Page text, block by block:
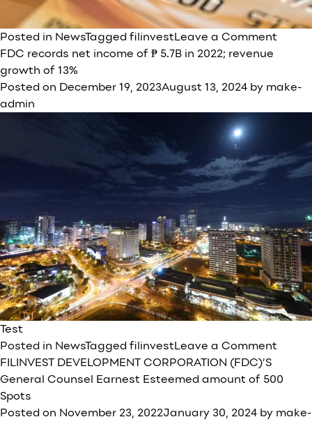
Posted in NewsTagged filinvestLeave a Commenton
FDC records net income of ₱ 5.7B in 2022; revenue
growth of 13%
Posted on December 19, 2023August 13, 2024 by make-
admin
Test
Posted in NewsTagged filinvestLeave a Commenton
FILINVEST DEVELOPMENT CORPORATION (FDC)’S
General Counsel Earnest Esteemed amount of 500
Spots
Posted on November 23, 2022January 30, 2024 by make-